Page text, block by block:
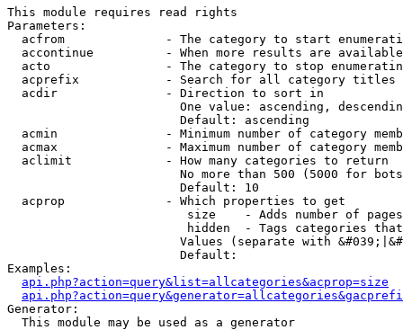
This module requires read rights
Parameters:
acfrom              - The category to start
accontinue          - When more results are
acto                - The category to stop
acprefix            - Search for all category titles
  acdir               - Direction to sort in
One value: ascending,
                        Default: ascending
acmin               - Minimum number of category
acmax               - Maximum number of category
  aclimit             - How many categories to return
No more than 500 (5000 for
                        Default: 10
  acprop              - Which properties to get
size    - Adds number of
hidden  - Tags categories
Values (separate with
                        Default:
Examples:
api.php?action=query&list=allcategories&acprop=size
Generator:
  This module may be used as a generator